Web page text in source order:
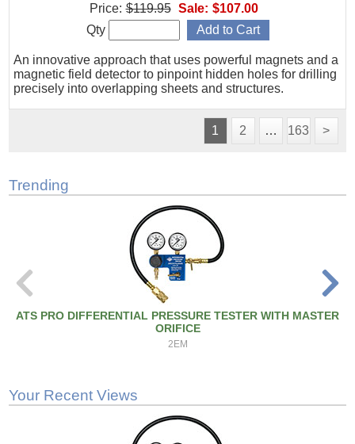
An innovative approach that uses powerful magnets and a
magnetic field detector to pinpoint hidden holes for drilling
precisely into overlapping sheets and structures.
Price: $119.95 Sale: $107.00
Qty
1 2 … 163 >
Trending
ATS PRO DIFFERENTIAL PRESSURE TESTER WITH MASTER
ORIFICE
2EM
Your Recent Views